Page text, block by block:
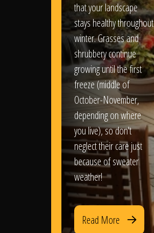
that your landscape
stays healthy throughout
winter. Grasses and
shrubbery continue
growing until the first
freeze (middle of
October-November,
depending on where
you live), so don't
neglect their care just
because of sweater
weather!
Read More